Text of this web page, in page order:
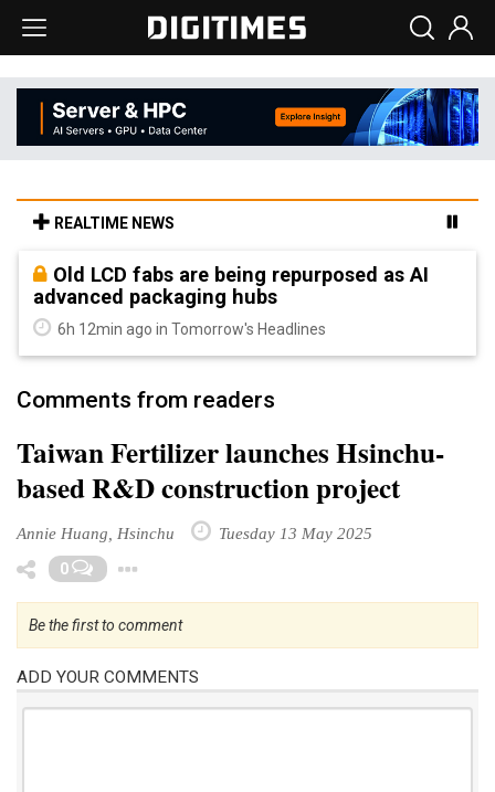
REALTIME NEWS
Old LCD fabs are being repurposed as AI
advanced packaging hubs
6h 12min ago in Tomorrow's Headlines
Comments from readers
Taiwan Fertilizer launches Hsinchu-
based R&D construction project
Annie Huang, Hsinchu Tuesday 13 May 2025
0
Be the first to comment
ADD YOUR COMMENTS